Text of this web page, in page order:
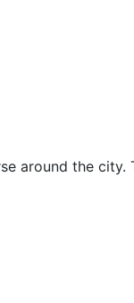
around the